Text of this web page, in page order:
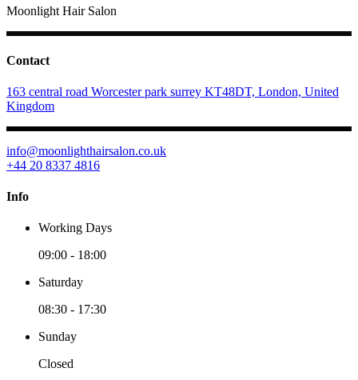
Moonlight Hair Salon
Contact
163 central road Worcester park surrey KT48DT, London, United
Kingdom
info@moonlighthairsalon.co.uk
+44 20 8337 4816
Info
Working Days
09:00 - 18:00
Saturday
08:30 - 17:30
Sunday
Closed